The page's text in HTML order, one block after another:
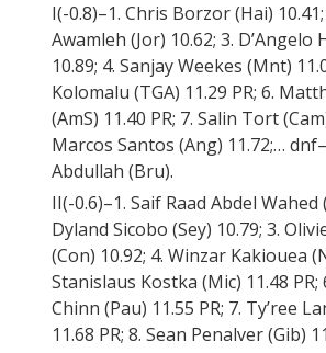
I(-0.8)–1. Chris Borzor (Hai)
Awamleh (Jor) 10.62; 3. D’Angelo
10.89; 4. Sanjay Weekes (Mnt)
Kolomalu (TGA) 11.29 PR; 6.
(AmS) 11.40 PR; 7. Salin Tort
Marcos Santos (Ang) 11.72;…
Abdullah (Bru).
II(-0.6)–1. Saif Raad Abdel Wahed
Dyland Sicobo (Sey) 10.79; 3.
(Con) 10.92; 4. Winzar Kakiouea
Stanislaus Kostka (Mic) 11.48 PR;
Chinn (Pau) 11.55 PR; 7. Ty’ree
11.68 PR; 8. Sean Penalver (Gib)